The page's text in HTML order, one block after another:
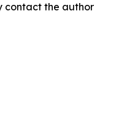
contact the author